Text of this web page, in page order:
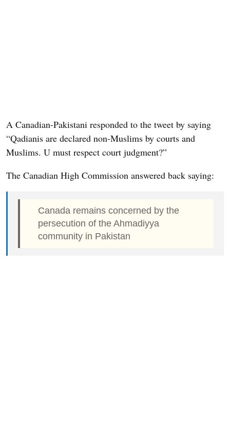
A Canadian-Pakistani responded to the tweet by saying
“Qadianis are declared non-Muslims by courts and
Muslims. U must respect court judgment?”
The Canadian High Commission answered back saying:
Canada remains concerned by the
persecution of the Ahmadiyya
community in Pakistan